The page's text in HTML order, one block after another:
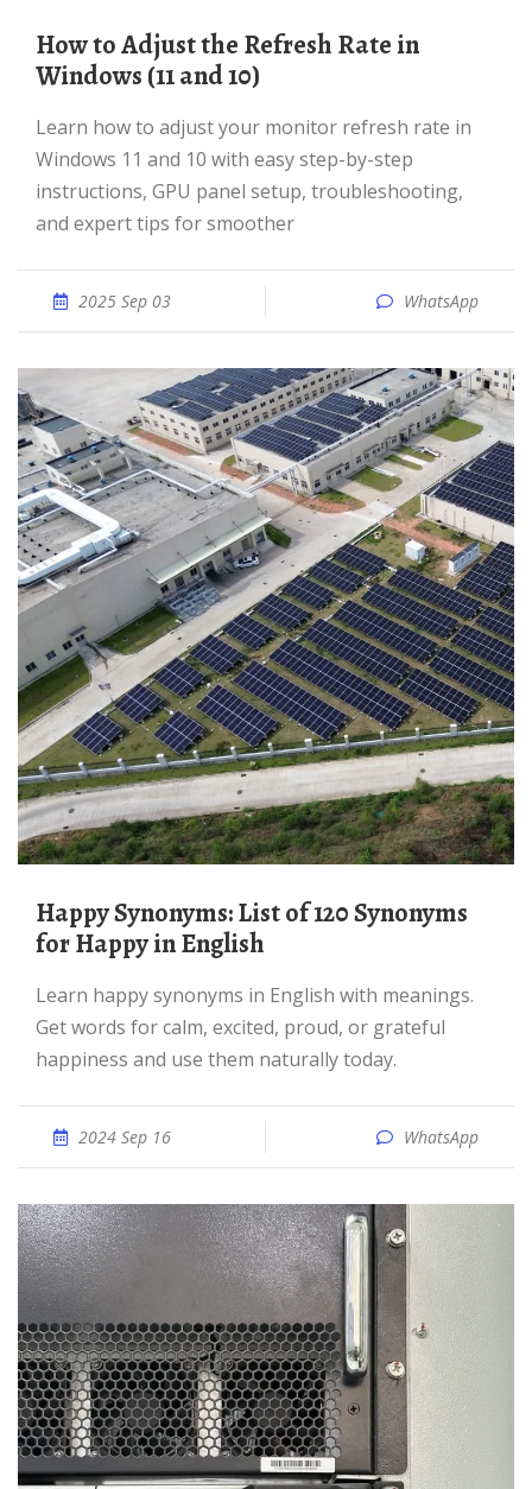
How to Adjust the Refresh Rate in
Windows (11 and 10)
Learn how to adjust your monitor refresh rate in
Windows 11 and 10 with easy step-by-step
instructions, GPU panel setup, troubleshooting,
and expert tips for smoother
2025 Sep 03 WhatsApp
Happy Synonyms: List of 120 Synonyms
for Happy in English
Learn happy synonyms in English with meanings.
Get words for calm, excited, proud, or grateful
happiness and use them naturally today.
2024 Sep 16 WhatsApp